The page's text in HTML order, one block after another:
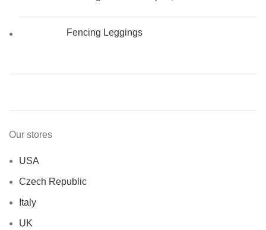
Fencing Leggings
Our stores
USA
Czech Republic
Italy
UK